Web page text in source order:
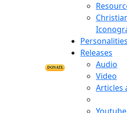
DONATE
Releases
Audio
Video
Articles